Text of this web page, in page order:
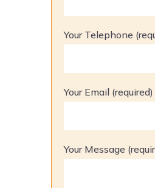
Your Telephone
Your Email (required)
Your Message